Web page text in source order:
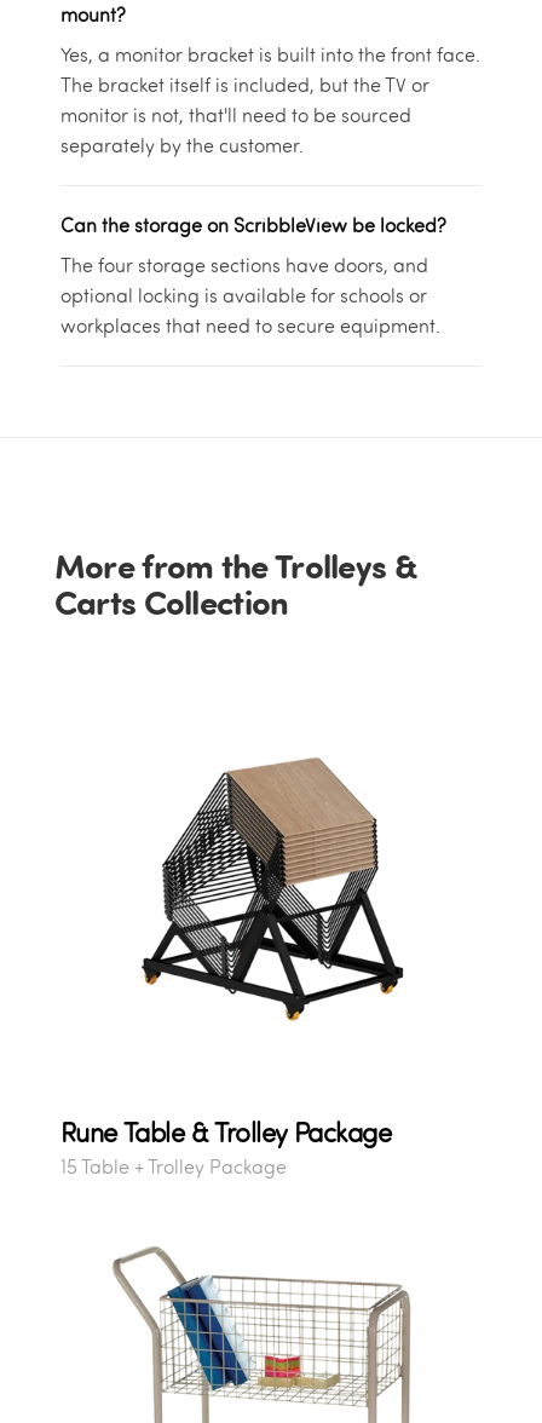
mount?
Yes, a monitor bracket is built into the front face.
The bracket itself is included, but the TV or
monitor is not, that'll need to be sourced
separately by the customer.
Can the storage on ScribbleView be locked?
The four storage sections have doors, and
optional locking is available for schools or
workplaces that need to secure equipment.
More from the Trolleys &
Carts Collection
Rune Table & Trolley Package
15 Table + Trolley Package